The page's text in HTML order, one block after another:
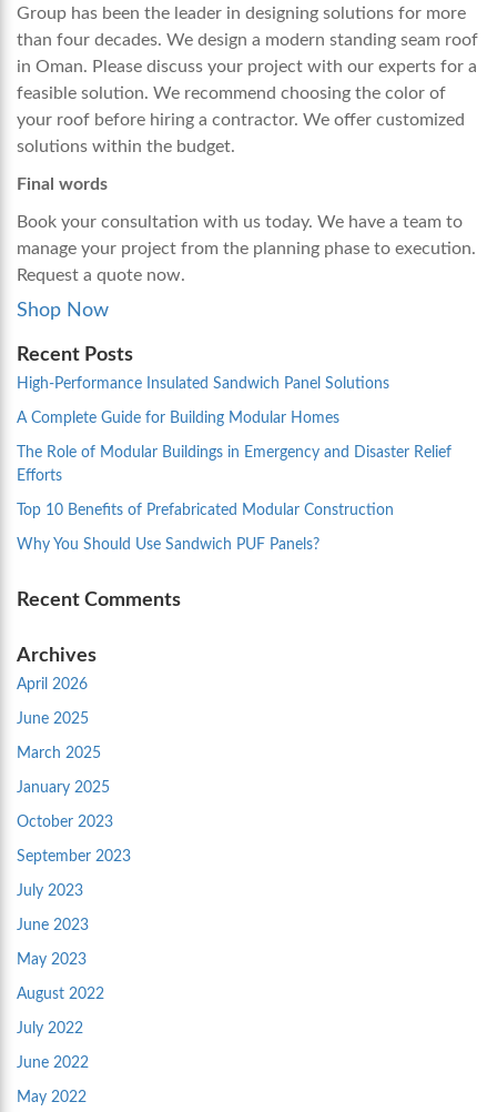
Group has been the leader in designing solutions for more
than four decades. We design a modern standing seam roof
in Oman. Please discuss your project with our experts for a
feasible solution. We recommend choosing the color of
your roof before hiring a contractor. We offer customized
solutions within the budget.
Final words
Book your consultation with us today. We have a team to
manage your project from the planning phase to execution.
Request a quote now.
Shop Now
Recent Posts
High-Performance Insulated Sandwich Panel Solutions
A Complete Guide for Building Modular Homes
The Role of Modular Buildings in Emergency and Disaster Relief
Efforts
Top 10 Benefits of Prefabricated Modular Construction
Why You Should Use Sandwich PUF Panels?
Recent Comments
Archives
April 2026
June 2025
March 2025
January 2025
October 2023
September 2023
July 2023
June 2023
May 2023
August 2022
July 2022
June 2022
May 2022